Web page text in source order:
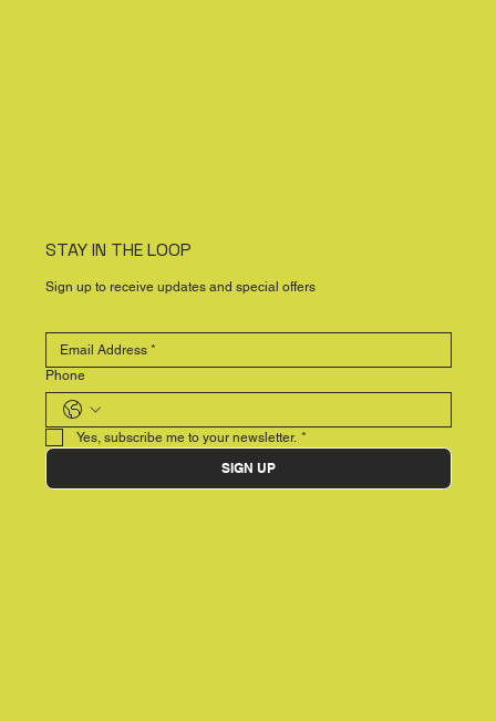
STAY IN THE LOOP
Sign up to receive updates and special offers
Phone
Yes, subscribe me to your newsletter. *
SIGN UP